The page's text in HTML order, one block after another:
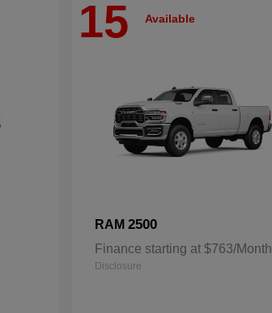
15 Available
RAM 2500
Finance starting at $763/Month
Disclosure